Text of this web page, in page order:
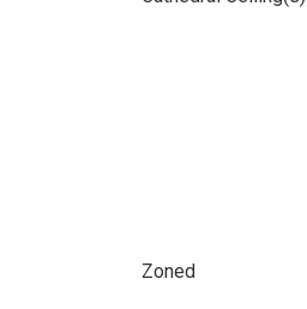
Zoned